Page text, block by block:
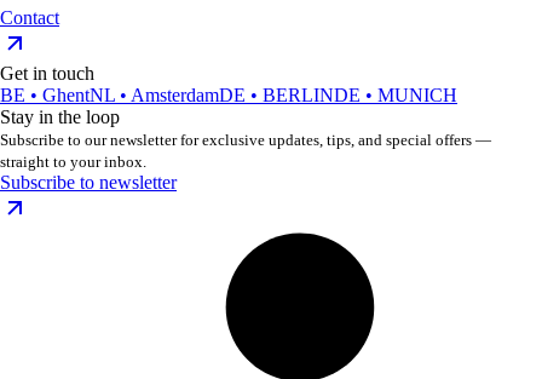
Contact
Get in touch
BE • GhentNL • AmsterdamDE • BERLINDE • MUNICH
Stay in the loop
Subscribe to our newsletter for exclusive updates, tips, and special offers —
straight to your inbox.
Subscribe to newsletter